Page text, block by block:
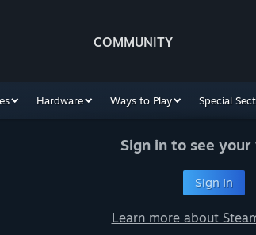
COMMUNITY
Hardware Ways to Play Special
Sign in to see
Sign In
Learn more about